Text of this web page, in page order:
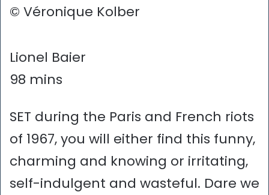
© Véronique Kolber
Lionel Baier
98 mins
SET during the Paris and French riots
of 1967, you will either find this funny,
charming and knowing or irritating,
self-indulgent and wasteful. Dare we